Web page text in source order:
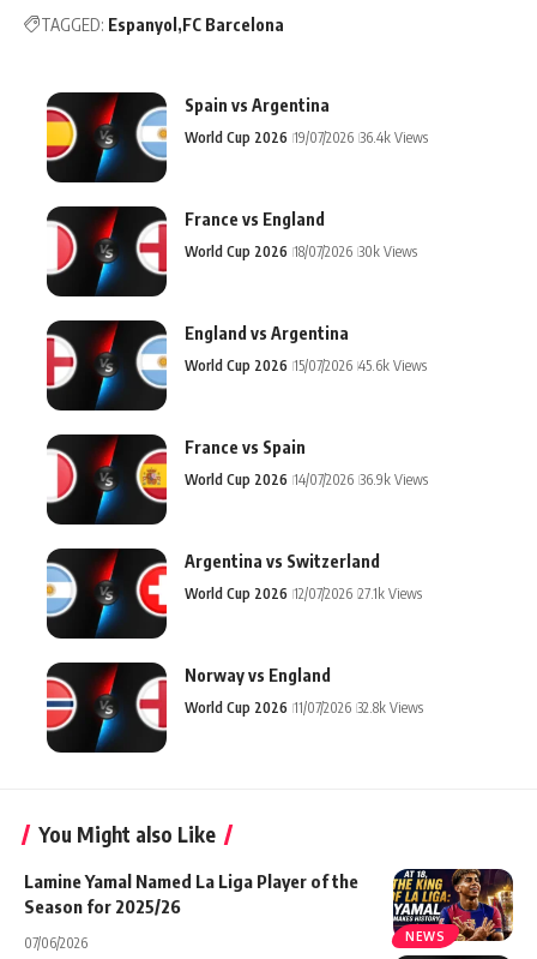
TAGGED: Espanyol FC Barcelona
Spain vs Argentina
World Cup 2026 19/07/2026 36.4k Views
France vs England
World Cup 2026 18/07/2026 30k Views
England vs Argentina
World Cup 2026 15/07/2026 45.6k Views
France vs Spain
World Cup 2026 14/07/2026 36.9k Views
Argentina vs Switzerland
World Cup 2026 12/07/2026 27.1k Views
Norway vs England
World Cup 2026 11/07/2026 32.8k Views
You Might also Like
NEWS
Lamine Yamal Named La Liga Player of the
Season for 2025/26
07/06/2026